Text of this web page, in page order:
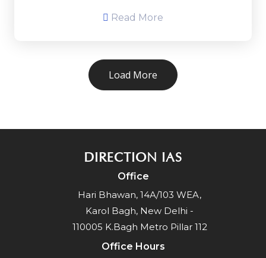
Read More
Load More
DIRECTION IAS
Office
Hari Bhawan, 14A/103 WEA,
Karol Bagh, New Delhi -
110005 K.Bagh Metro Pillar 112
Office Hours